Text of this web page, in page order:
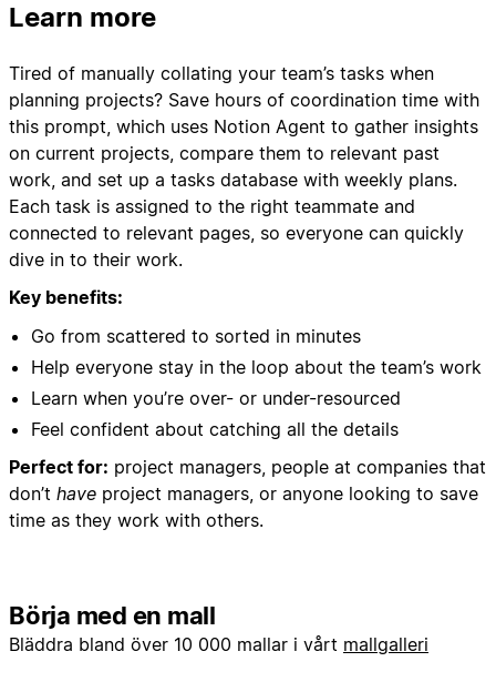
Learn more
Tired of manually collating your team’s tasks when
planning projects? Save hours of coordination time with
this prompt, which uses Notion Agent to gather insights
on current projects, compare them to relevant past
work, and set up a tasks database with weekly plans.
Each task is assigned to the right teammate and
connected to relevant pages, so everyone can quickly
dive in to their work.
Key benefits:
Go from scattered to sorted in minutes
Help everyone stay in the loop about the team’s work
Learn when you’re over- or under-resourced
Feel confident about catching all the details
Perfect for: project managers, people at companies that
don’t have project managers, or anyone looking to save
time as they work with others.
Börja med en mall
Bläddra bland över 10 000 mallar i vårt mallgalleri